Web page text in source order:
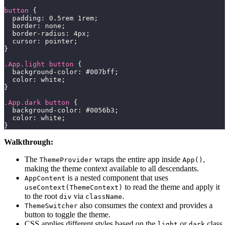
button
{
padding : 0.5 rem 1 rem ;
border : none ;
border-radius : 4px ;
cursor : pointer ;
}
.App .light button
{
background-color : #007bff ;
color : white ;
}
.App .dark button
{
background-color : #0056b3 ;
color : white ;
}
Walkthrough:
The ThemeProvider wraps the entire app inside App() ,
making the theme context available to all descendants.
AppContent is a nested component that uses
useContext(ThemeContext) to read the theme and apply it
to the root div via className.
ThemeSwitcher also consumes the context and provides a
button to toggle the theme.